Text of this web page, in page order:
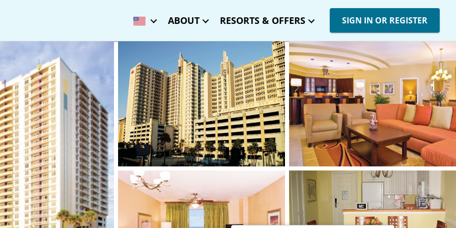
ABOUT RESORTS & OFFERS SIGN IN OR REGISTER